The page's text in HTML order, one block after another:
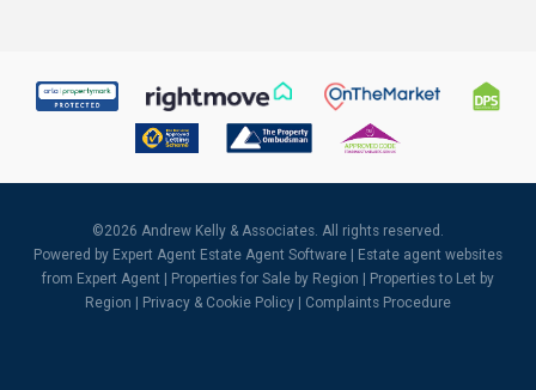
©2026 Andrew Kelly & Associates. All rights reserved.
Powered by Expert Agent Estate Agent Software
Estate agent websites
from Expert Agent |
Properties for Sale by Region
Properties to Let by
Region
Privacy & Cookie Policy Complaints Procedure